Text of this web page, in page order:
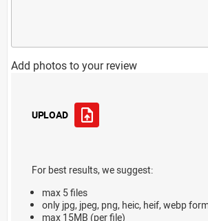
Add photos to your review
UPLOAD
For best results, we suggest:
max 5 files
only jpg, jpeg, png, heic, heif, webp
max 15MB (per file)